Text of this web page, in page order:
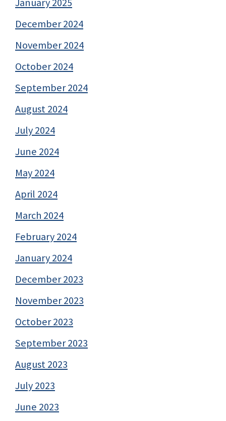
January 2025
December 2024
November 2024
October 2024
September 2024
August 2024
July 2024
June 2024
May 2024
April 2024
March 2024
February 2024
January 2024
December 2023
November 2023
October 2023
September 2023
August 2023
July 2023
June 2023